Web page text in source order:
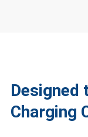
Designed
Charging